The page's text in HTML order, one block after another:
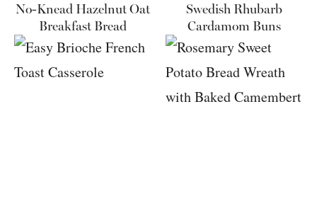
No-Knead Hazelnut Oat
Breakfast Bread
Swedish Rhubarb
Cardamom Buns